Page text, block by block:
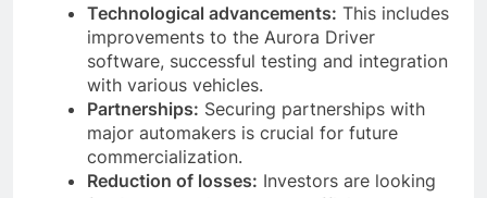
Technological advancements: This includes
improvements to the Aurora Driver
software, successful testing and integration
with various vehicles.
Partnerships: Securing partnerships with
major automakers is crucial for future
commercialization.
Reduction of losses: Investors are looking